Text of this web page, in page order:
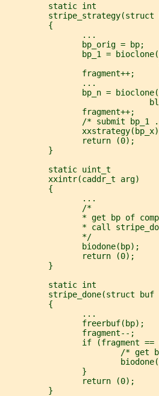
         static int
stripe_strategy(struct
         {
                ...
                bp_orig = bp;
bp_1 =
                fragment++;
                ...
bp_n =
                fragment++;
/* submit bp_1
                return (0);
         }
         static uint_t
         xxintr(caddr_t arg)
         {
                ...
                /*
* get bp of
* call
                */
                biodone(bp);
                return (0);
         }
         static int
stripe_done(struct buf
         {
                ...
                freerbuf(bp);
                fragment--;
if (fragment ==
/* get
                }
                return (0);
         }